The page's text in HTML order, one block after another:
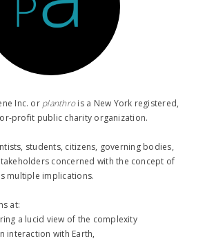
Inc. or planthro​is a New York registered,
profit public charity organization.
students, citizens, governing bodies,
concerned with the concept of
multiple implications.
at:
a lucid view of the complexity
interaction with Earth,